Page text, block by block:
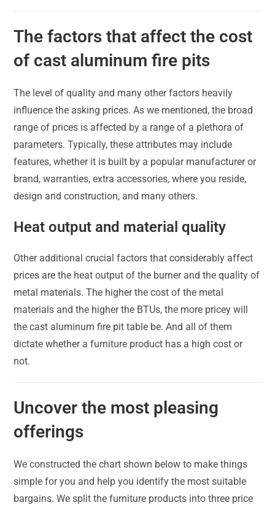
The factors that affect the cost
of cast aluminum fire pits
The level of quality and many other factors heavily
influence the asking prices. As we mentioned, the broad
range of prices is affected by a range of a plethora of
parameters. Typically, these attributes may include
features, whether it is built by a popular manufacturer or
brand, warranties, extra accessories, where you reside,
design and construction, and many others.
Heat output and material quality
Other additional crucial factors that considerably affect
prices are the heat output of the burner and the quality of
metal materials. The higher the cost of the metal
materials and the higher the BTUs, the more pricey will
the cast aluminum fire pit table be. And all of them
dictate whether a furniture product has a high cost or
not.
Uncover the most pleasing
offerings
We constructed the chart shown below to make things
simple for you and help you identify the most suitable
bargains. We split the furniture products into three price